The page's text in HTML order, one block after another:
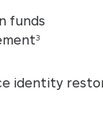
funds
350K
identity